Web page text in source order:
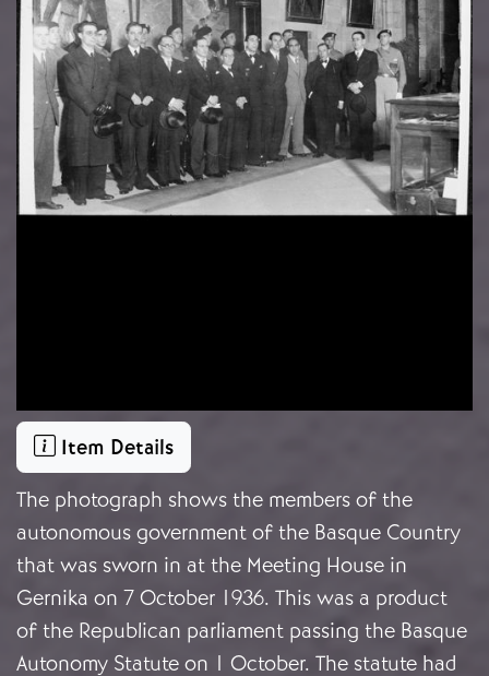
Item Details
The photograph shows the members of the
autonomous government of the Basque Country
that was sworn in at the Meeting House in
Gernika on 7 October 1936. This was a product
of the Republican parliament passing the Basque
Autonomy Statute on 1 October. The statute had